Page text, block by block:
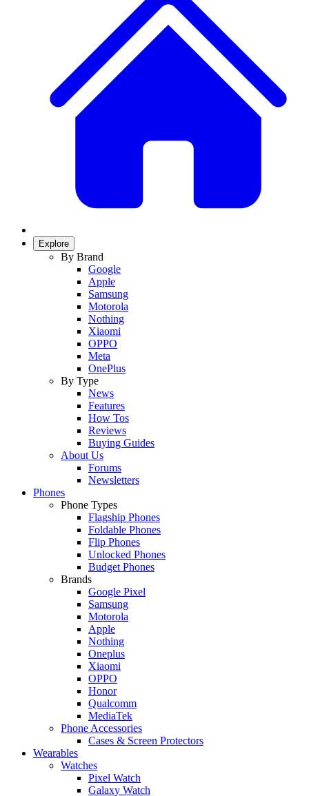
Explore
By Brand
Google
Apple
Samsung
Motorola
Nothing
Xiaomi
OPPO
Meta
OnePlus
By Type
News
Features
How Tos
Reviews
Buying Guides
About Us
Forums
Newsletters
Phones
Phone Types
Flagship Phones
Foldable Phones
Flip Phones
Unlocked Phones
Budget Phones
Brands
Google Pixel
Samsung
Motorola
Apple
Nothing
Oneplus
Xiaomi
OPPO
Honor
Qualcomm
MediaTek
Phone Accessories
Cases & Screen Protectors
Wearables
Watches
Pixel Watch
Galaxy Watch